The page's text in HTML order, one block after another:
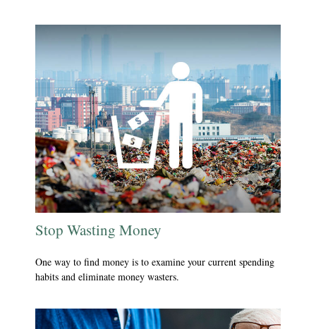
Stop Wasting Money
One way to find money is to examine your current spending
habits and eliminate money wasters.